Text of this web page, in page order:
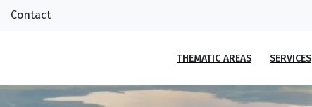
Contact
THEMATIC AREAS SERVICES